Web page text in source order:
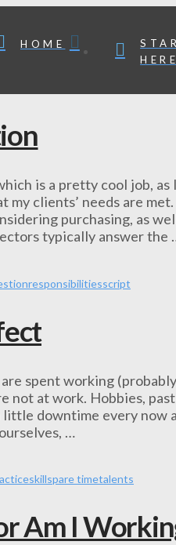
HOME
HERE
is a pretty cool job,
my clients’ needs are
purchasing, as
typically answer the
responsibilitiesscript
spent working
not at work. Hobbies,
downtime every now
…
skillspare timetalents
Am I